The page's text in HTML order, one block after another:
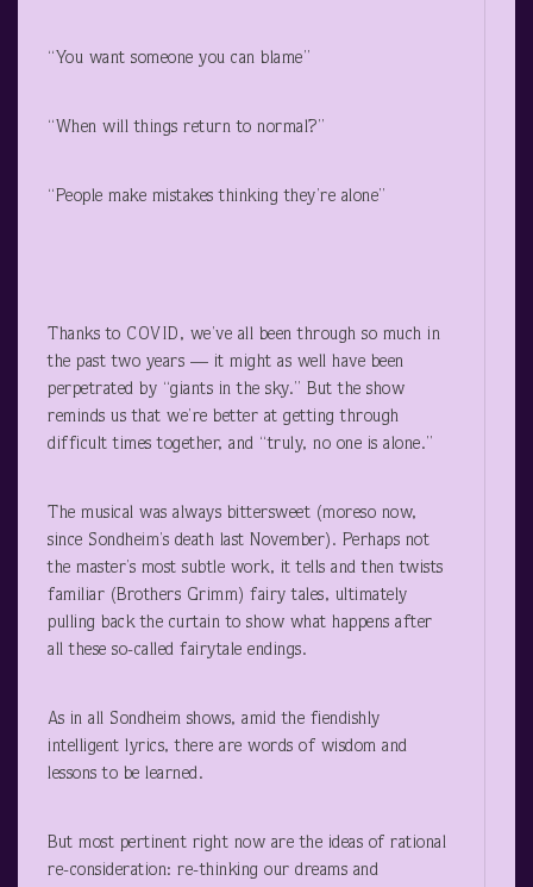
“You want someone you can blame”
“When will things return to normal?”
“People make mistakes thinking they’re alone”
Thanks to COVID, we’ve all been through so much in
the past two years — it might as well have been
perpetrated by “giants in the sky.” But the show
reminds us that we’re better at getting through
difficult times together, and “truly, no one is alone.”
The musical was always bittersweet (moreso now,
since Sondheim’s death last November). Perhaps not
the master’s most subtle work, it tells and then twists
familiar (Brothers Grimm) fairy tales, ultimately
pulling back the curtain to show what happens after
all these so-called fairytale endings.
As in all Sondheim shows, amid the fiendishly
intelligent lyrics, there are words of wisdom and
lessons to be learned.
But most pertinent right now are the ideas of rational
re-consideration: re-thinking our dreams and